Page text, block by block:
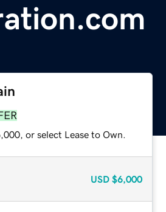
or select Lease to Own.
USD $6,000